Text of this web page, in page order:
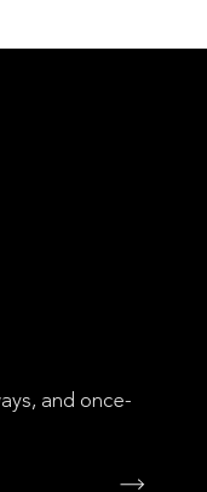
and once-